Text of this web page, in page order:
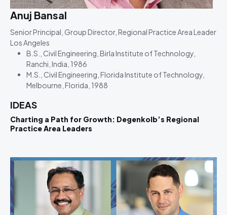
Anuj Bansal
Senior Principal, Group Director, Regional Practice Area Leader
Los Angeles
B.S., Civil Engineering, Birla Institute of Technology,
Ranchi, India, 1986
M.S., Civil Engineering, Florida Institute of Technology,
Melbourne, Florida, 1988
IDEAS
Charting a Path for Growth: Degenkolb’s Regional
Practice Area Leaders